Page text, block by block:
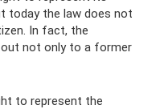
today the law does not
In fact, the
not only to a former
to represent the